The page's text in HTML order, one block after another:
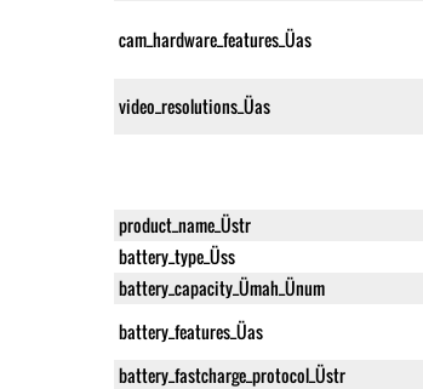
cam_hardware_features_Üas
video_resolutions_Üas
product_name_Üstr
battery_type_Üss
battery_capacity_Ümah_Ünum
battery_features_Üas
battery_fastcharge_protocol_Üstr